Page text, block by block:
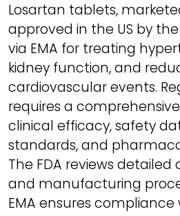
Losartan tablets,
approved in the US by the
via EMA for treating
kidney function, and
cardiovascular events.
requires a
clinical efficacy, safety
standards, and
The FDA reviews
and manufacturing
EMA ensures